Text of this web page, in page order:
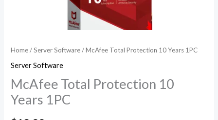
Home/Server Software/ McAfee Total Protection 10 Years 1PC
Server Software
McAfee Total Protection 10
Years 1PC